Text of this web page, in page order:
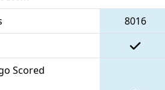
8016
Scored